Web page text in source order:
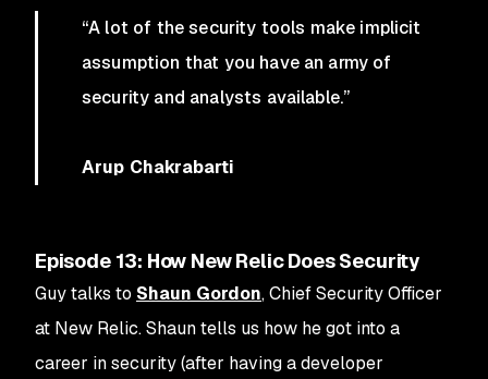
“A lot of the security tools make implicit
assumption that you have an army of
security and analysts available.”
Arup Chakrabarti
Episode 13: How New Relic Does Security
Guy talks to Shaun Gordon, Chief Security Officer
at New Relic. Shaun tells us how he got into a
career in security (after having a developer